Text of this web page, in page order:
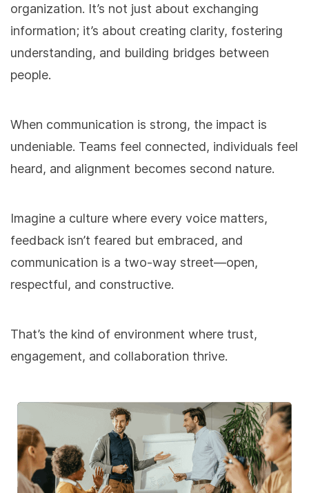
organization. It’s not just about exchanging
information; it’s about creating clarity, fostering
understanding, and building bridges between
people.
When communication is strong, the impact is
undeniable. Teams feel connected, individuals feel
heard, and alignment becomes second nature.
Imagine a culture where every voice matters,
feedback isn’t feared but embraced, and
communication is a two-way street—open,
respectful, and constructive.
That’s the kind of environment where trust,
engagement, and collaboration thrive.